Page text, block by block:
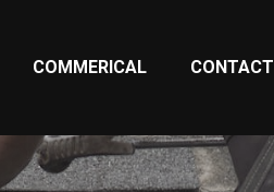
COMMERICAL CONTACT